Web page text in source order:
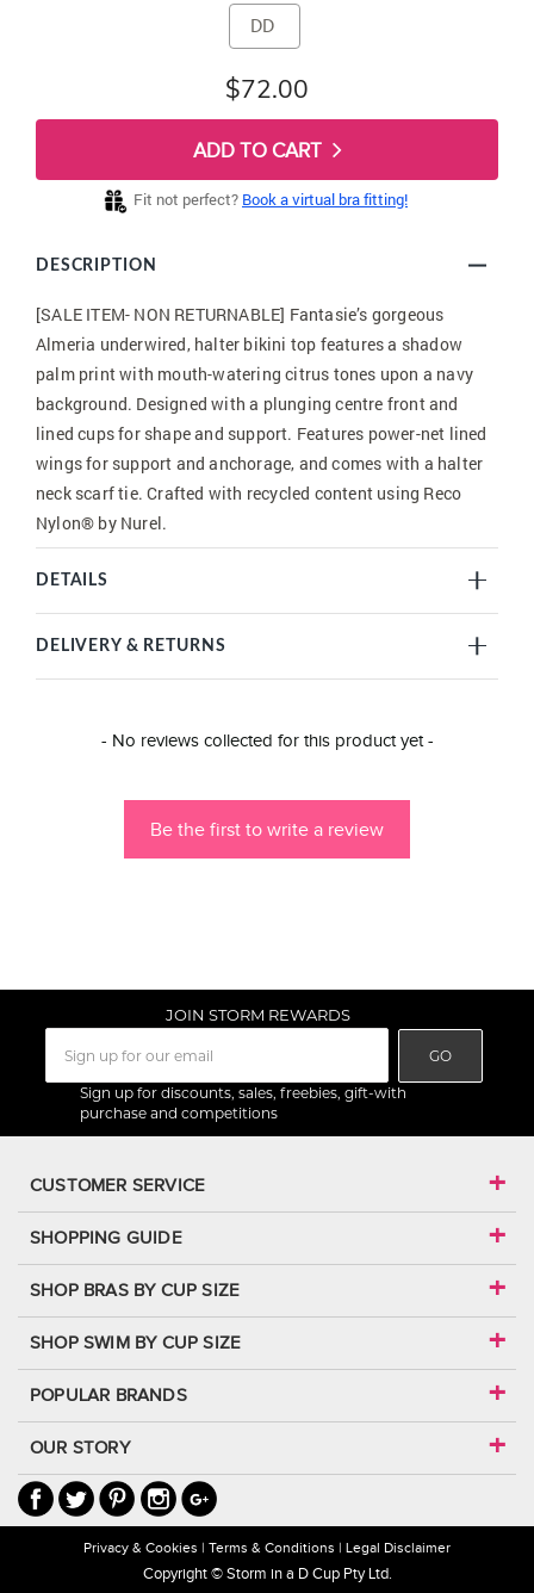
DD
$72.00
ADD TO CART
Fit not perfect? Book a virtual bra fitting!
DESCRIPTION
[SALE ITEM- NON RETURNABLE] Fantasie’s gorgeous
Almeria underwired, halter bikini top features a shadow
palm print with mouth-watering citrus tones upon a navy
background. Designed with a plunging centre front and
lined cups for shape and support. Features power-net lined
wings for support and anchorage, and comes with a halter
neck scarf tie. Crafted with recycled content using Reco
Nylon® by Nurel.
DETAILS
DELIVERY & RETURNS
- No reviews collected for this product yet -
Be the first to write a review
New content loaded
JOIN STORM REWARDS
GO
Sign up for discounts, sales, freebies, gift-with
purchase and competitions
CUSTOMER SERVICE
SHOPPING GUIDE
SHOP BRAS BY CUP SIZE
SHOP SWIM BY CUP SIZE
POPULAR BRANDS
OUR STORY
Privacy & Cookies Terms & Conditions Legal Disclaimer
Copyright © Storm in a D Cup Pty Ltd.